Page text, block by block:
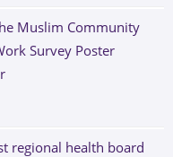
Muslim Community
Survey Poster
regional health board